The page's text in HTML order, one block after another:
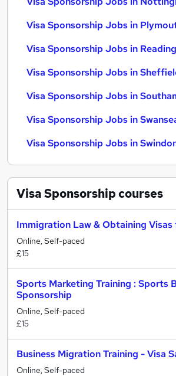
Visa Sponsorship Jobs in
Visa Sponsorship Jobs in Reading
Visa Sponsorship Jobs in
Visa Sponsorship Jobs in
Visa Sponsorship Jobs in
Visa Sponsorship Jobs in
Visa Sponsorshipcourses
Immigration Law & Obtaining
Online, Self-paced
£15
Sports Marketing Training : Sports
Sponsorship
Online, Self-paced
£15
Business Migration Training - Visa
Online, Self-paced